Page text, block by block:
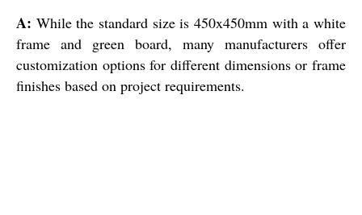
A: While the standard size is 450x450mm with a white
frame and green board, many manufacturers offer
customization options for different dimensions or frame
finishes based on project requirements.